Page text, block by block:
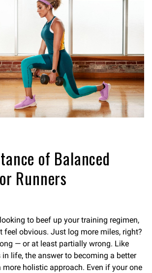
of Balanced
Runners
to beef up your training regimen,
feel obvious. Just log more miles, right?
— or at least partially wrong. Like
life, the answer to becoming a better
holistic approach. Even if your one